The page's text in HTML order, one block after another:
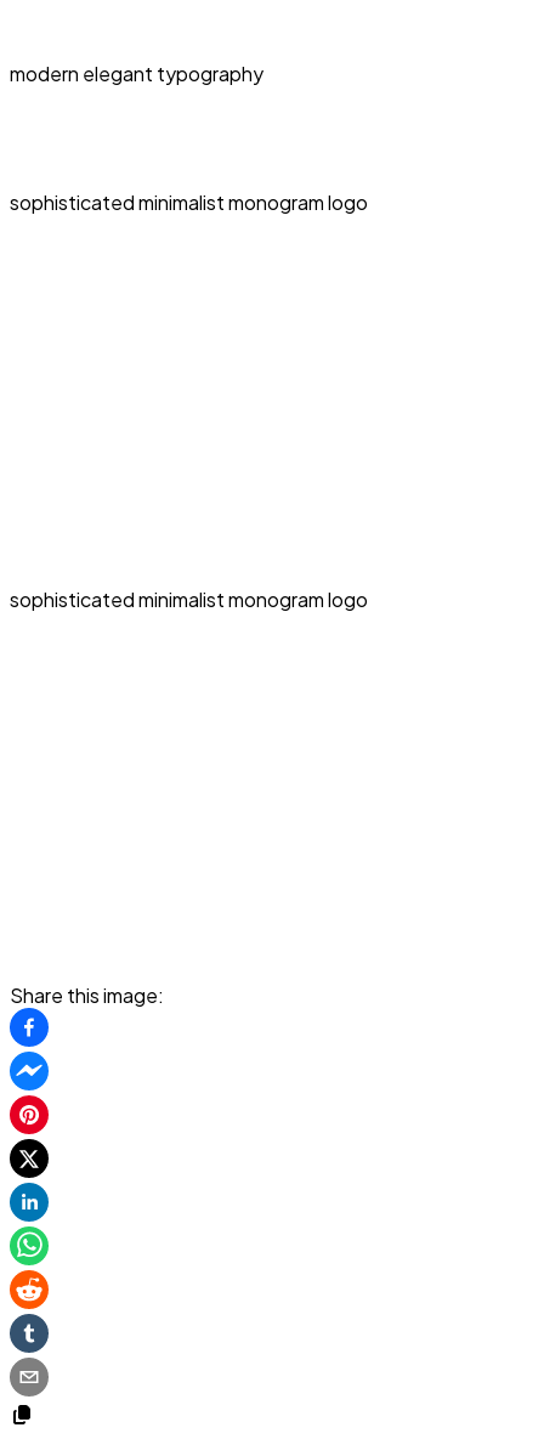
modern elegant typography
sophisticated minimalist monogram logo
sophisticated minimalist monogram logo
Share this image: